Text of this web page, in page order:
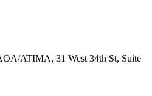
ATIMA, 31 West 34th St, Suite